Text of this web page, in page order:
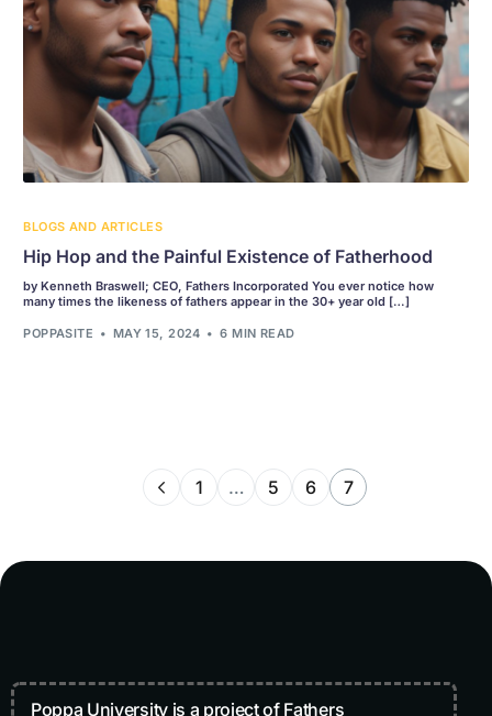
BLOGS AND ARTICLES
Hip Hop and the Painful Existence of Fatherhood
by Kenneth Braswell; CEO, Fathers Incorporated You ever notice how
many times the likeness of fathers appear in the 30+ year old […]
POPPASITE MAY 15, 2024 6 MIN READ
1 … 5 6 7
Poppa University is a project of Fathers